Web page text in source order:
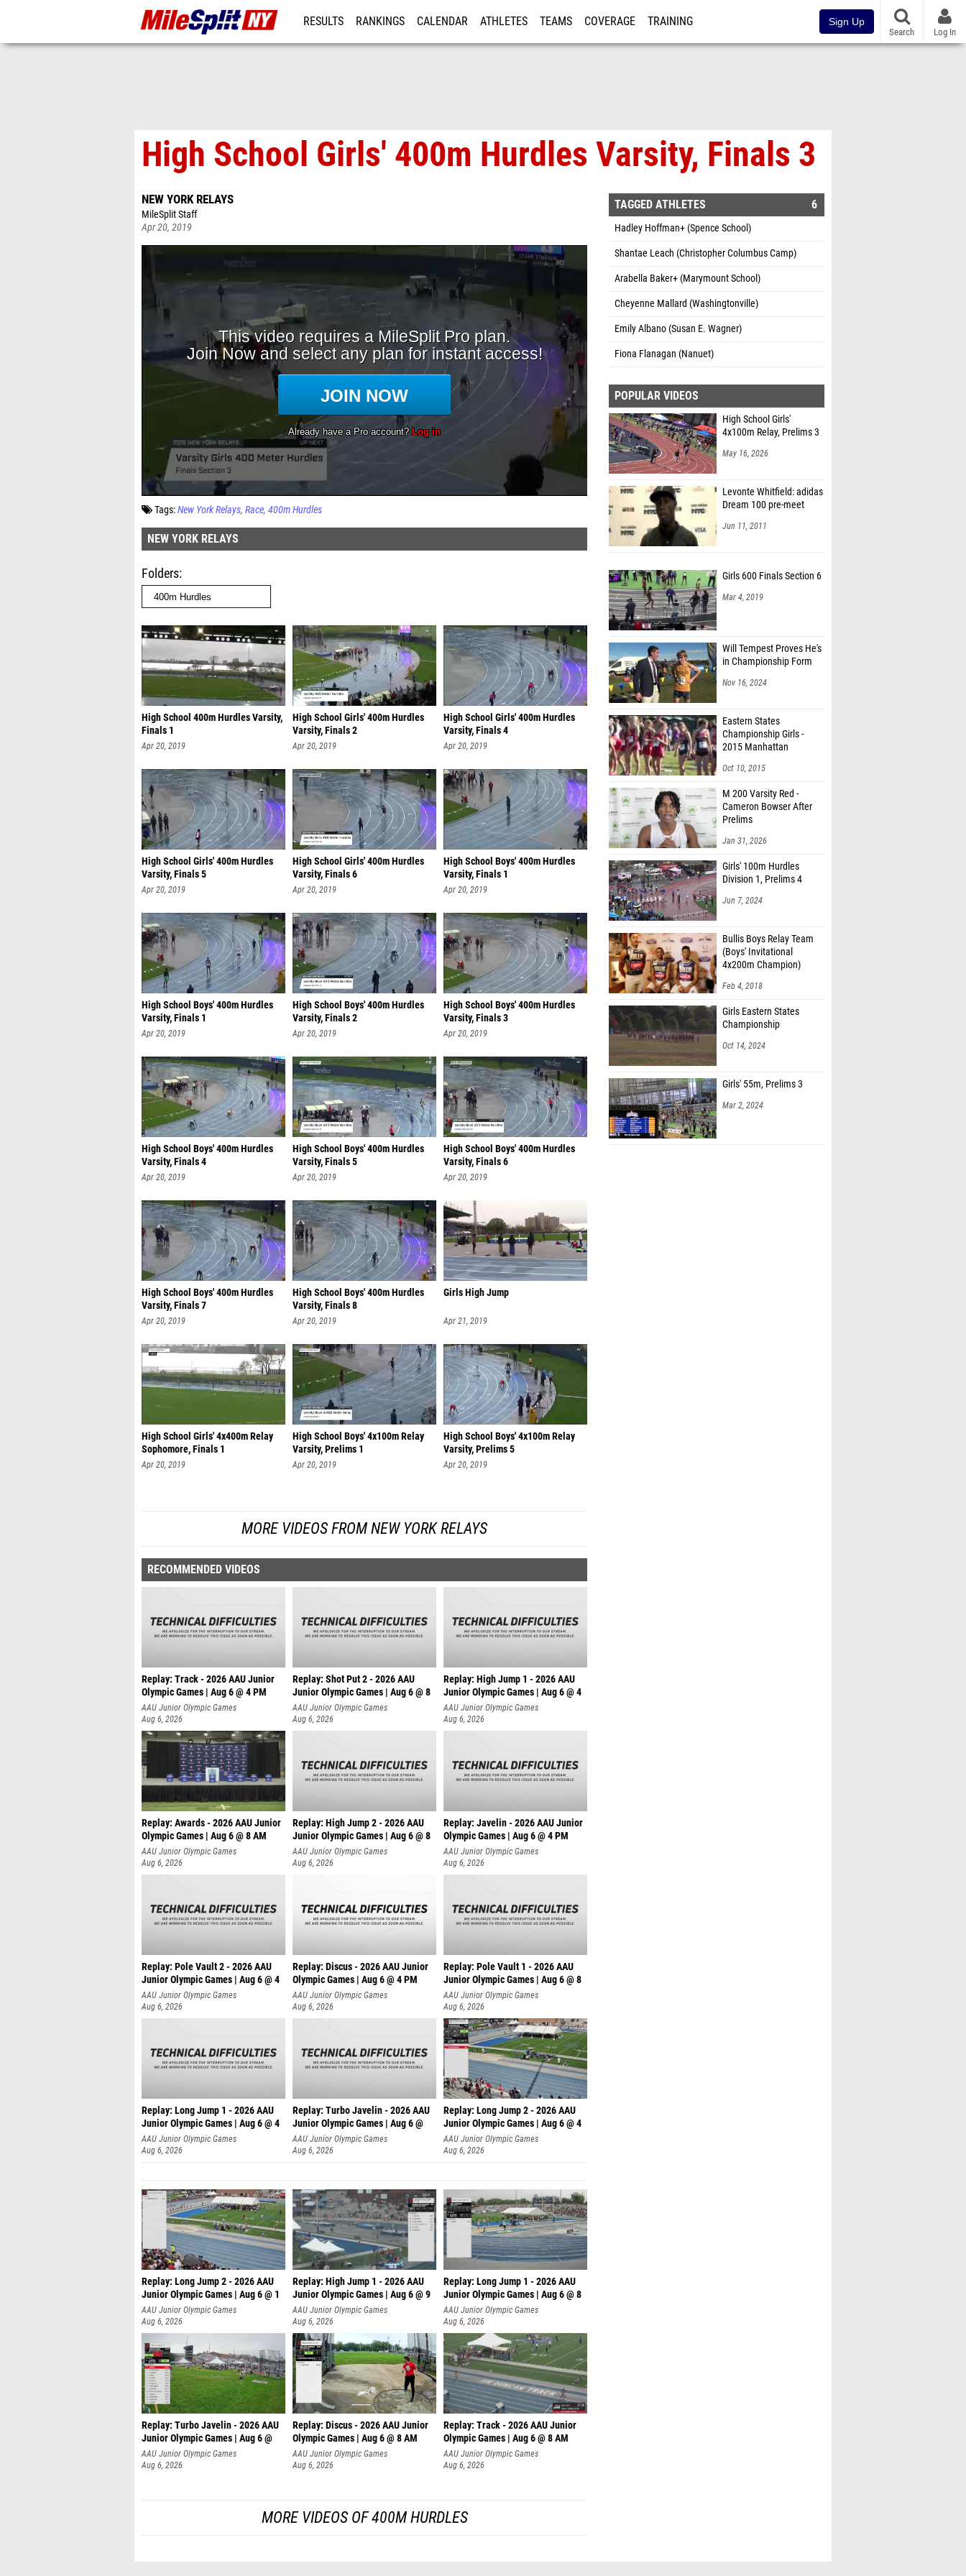
RESULTS RANKINGS CALENDAR ATHLETES TEAMS COVERAGE TRAINING Sign Up
Search Log In
High School Girls' 400m Hurdles Varsity, Finals 3
NEW YORK RELAYS
MileSplit Staff
Apr 20, 2019
Tags:New York Relays Race 400m Hurdles
NEW YORK RELAYS
Folders
High School 400m Hurdles Varsity,
Finals 1
Apr 20, 2019
High School Girls' 400m Hurdles
Varsity, Finals 2
Apr 20, 2019
High School Girls' 400m Hurdles
Varsity, Finals 4
Apr 20, 2019
High School Girls' 400m Hurdles
Varsity, Finals 5
Apr 20, 2019
High School Girls' 400m Hurdles
Varsity, Finals 6
Apr 20, 2019
High School Boys' 400m Hurdles
Varsity, Finals 1
Apr 20, 2019
High School Boys' 400m Hurdles
Varsity, Finals 1
Apr 20, 2019
High School Boys' 400m Hurdles
Varsity, Finals 2
Apr 20, 2019
High School Boys' 400m Hurdles
Varsity, Finals 3
Apr 20, 2019
High School Boys' 400m Hurdles
Varsity, Finals 4
Apr 20, 2019
High School Boys' 400m Hurdles
Varsity, Finals 5
Apr 20, 2019
High School Boys' 400m Hurdles
Varsity, Finals 6
Apr 20, 2019
High School Boys' 400m Hurdles
Varsity, Finals 7
Apr 20, 2019
High School Boys' 400m Hurdles
Varsity, Finals 8
Apr 20, 2019
Girls High Jump
Apr 21, 2019
High School Girls' 4x400m Relay
Sophomore, Finals 1
Apr 20, 2019
High School Boys' 4x100m Relay
Varsity, Prelims 1
Apr 20, 2019
High School Boys' 4x100m Relay
Varsity, Prelims 5
Apr 20, 2019
MORE VIDEOS FROM NEW YORK RELAYS
RECOMMENDED VIDEOS
Replay: Track - 2026 AAU Junior
Olympic Games | Aug 6 @ 4 PM
AAU Junior Olympic Games
Aug 6, 2026
Replay: Shot Put 2 - 2026 AAU
Junior Olympic Games | Aug 6 @ 8
A
AAU Junior Olympic Games
Aug 6, 2026
Replay: High Jump 1 - 2026 AAU
Junior Olympic Games | Aug 6 @ 4
AAU Junior Olympic Games
Aug 6, 2026
Replay: Awards - 2026 AAU Junior
Olympic Games | Aug 6 @ 8 AM
AAU Junior Olympic Games
Aug 6, 2026
Replay: High Jump 2 - 2026 AAU
Junior Olympic Games | Aug 6 @ 8
AAU Junior Olympic Games
Aug 6, 2026
Replay: Javelin - 2026 AAU Junior
Olympic Games | Aug 6 @ 4 PM
AAU Junior Olympic Games
Aug 6, 2026
Replay: Pole Vault 2 - 2026 AAU
Junior Olympic Games | Aug 6 @ 4
AAU Junior Olympic Games
Aug 6, 2026
Replay: Discus - 2026 AAU Junior
Olympic Games | Aug 6 @ 4 PM
AAU Junior Olympic Games
Aug 6, 2026
Replay: Pole Vault 1 - 2026 AAU
Junior Olympic Games | Aug 6 @ 8
AAU Junior Olympic Games
Aug 6, 2026
Replay: Long Jump 1 - 2026 AAU
Junior Olympic Games | Aug 6 @ 4
AAU Junior Olympic Games
Aug 6, 2026
Replay: Turbo Javelin - 2026 AAU
Junior Olympic Games | Aug 6 @
AAU Junior Olympic Games
Aug 6, 2026
Replay: Long Jump 2 - 2026 AAU
Junior Olympic Games | Aug 6 @ 4
AAU Junior Olympic Games
Aug 6, 2026
Replay: Long Jump 2 - 2026 AAU
Junior Olympic Games | Aug 6 @ 1
AAU Junior Olympic Games
Aug 6, 2026
Replay: High Jump 1 - 2026 AAU
Junior Olympic Games | Aug 6 @ 9
AAU Junior Olympic Games
Aug 6, 2026
Replay: Long Jump 1 - 2026 AAU
Junior Olympic Games | Aug 6 @ 8
AAU Junior Olympic Games
Aug 6, 2026
Replay: Turbo Javelin - 2026 AAU
Junior Olympic Games | Aug 6 @
AAU Junior Olympic Games
Aug 6, 2026
Replay: Discus - 2026 AAU Junior
Olympic Games | Aug 6 @ 8 AM
AAU Junior Olympic Games
Aug 6, 2026
Replay: Track - 2026 AAU Junior
Olympic Games | Aug 6 @ 8 AM
AAU Junior Olympic Games
Aug 6, 2026
MORE VIDEOS OF 400M HURDLES
TAGGED ATHLETES 6
Hadley Hoffman+ (Spence School)
Shantae Leach (Christopher Columbus Camp)
Arabella Baker+ (Marymount School)
Cheyenne Mallard (Washingtonville)
Emily Albano (Susan E. Wagner)
Fiona Flanagan (Nanuet)
POPULAR VIDEOS
High School Girls'
4x100m Relay, Prelims 3
May 16, 2026
Levonte Whitfield: adidas
Dream 100 pre-meet
Jun 11, 2011
Girls 600 Finals Section 6
Mar 4, 2019
Will Tempest Proves He's
in Championship Form
Nov 16, 2024
Eastern States
Championship Girls -
2015 Manhattan
Oct 10, 2015
M 200 Varsity Red -
Cameron Bowser After
Prelims
Jan 31, 2026
Girls' 100m Hurdles
Division 1, Prelims 4
Jun 7, 2024
Bullis Boys Relay Team
(Boys' Invitational
4x200m Champion)
Feb 4, 2018
Girls Eastern States
Championship
Oct 14, 2024
Girls' 55m, Prelims 3
Mar 2, 2024